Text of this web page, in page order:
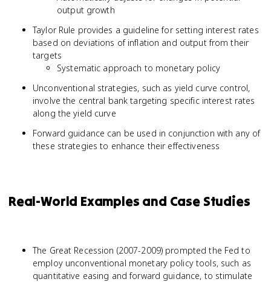
output growth
Taylor Rule provides a guideline for setting interest rates
based on deviations of inflation and output from their
targets
Systematic approach to monetary policy
Unconventional strategies, such as yield curve control,
involve the central bank targeting specific interest rates
along the yield curve
Forward guidance can be used in conjunction with any of
these strategies to enhance their effectiveness
Real-World Examples and Case Studies
The Great Recession (2007-2009) prompted the Fed to
employ unconventional monetary policy tools, such as
quantitative easing and forward guidance, to stimulate